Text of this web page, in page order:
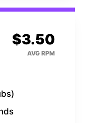
$3.50
AVG RPM